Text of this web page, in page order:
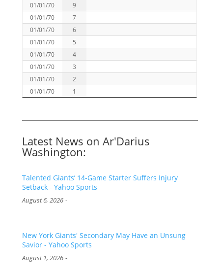
01/01/70
9
01/01/70
7
01/01/70
6
01/01/70
5
01/01/70
4
01/01/70
3
01/01/70
2
01/01/70
1
Latest News on Ar'Darius
Washington:
Talented Giants’ 14-Game Starter Suffers Injury
Setback - Yahoo Sports
August 6, 2026-
New York Giants' Secondary May Have an Unsung
Savior - Yahoo Sports
August 1, 2026-